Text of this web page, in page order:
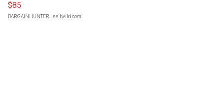
$85
BARGAINHUNTER | sellwild.com